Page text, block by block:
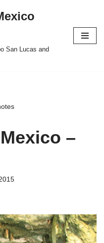
San Lucas and
–